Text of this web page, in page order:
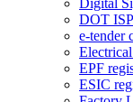
Digital
DOT
e-tender
EPF
ESIC